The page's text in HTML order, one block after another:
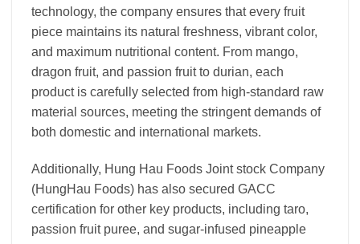
technology, the company ensures that every fruit
piece maintains its natural freshness, vibrant color,
and maximum nutritional content. From mango,
dragon fruit, and passion fruit to durian, each
product is carefully selected from high-standard raw
material sources, meeting the stringent demands of
both domestic and international markets.
Additionally, Hung Hau Foods Joint stock Company
(HungHau Foods) has also secured GACC
certification for other key products, including taro,
passion fruit puree, and sugar-infused pineapple